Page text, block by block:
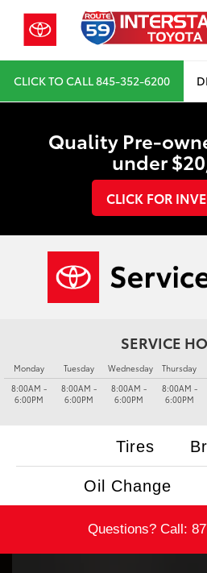
CLICK TO CALL845-352-6200
Quality Pre-
under
CLICK FOR
SERVICE
Monday
8:00AM -
6:00PM
Tuesday
8:00AM -
6:00PM
Wednesday
8:00AM -
6:00PM
Thursday
8:00AM -
6:00PM
Tires
Oil Change
Questions? Call: